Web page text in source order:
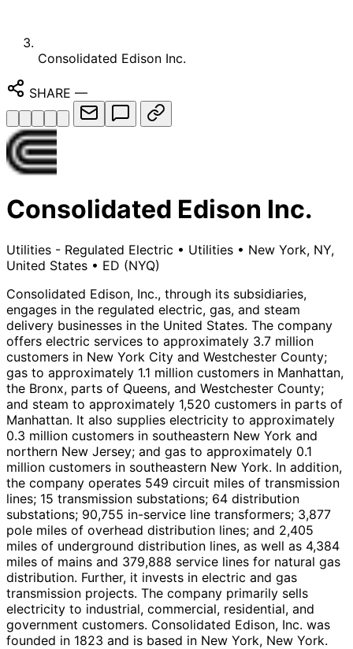
Consolidated Edison Inc.
SHARE —
Consolidated Edison Inc.
Utilities - Regulated Electric • Utilities • New York, NY,
United States • ED (NYQ)
Consolidated Edison, Inc., through its subsidiaries,
engages in the regulated electric, gas, and steam
delivery businesses in the United States. The company
offers electric services to approximately 3.7 million
customers in New York City and Westchester County;
gas to approximately 1.1 million customers in Manhattan,
the Bronx, parts of Queens, and Westchester County;
and steam to approximately 1,520 customers in parts of
Manhattan. It also supplies electricity to approximately
0.3 million customers in southeastern New York and
northern New Jersey; and gas to approximately 0.1
million customers in southeastern New York. In addition,
the company operates 549 circuit miles of transmission
lines; 15 transmission substations; 64 distribution
substations; 90,755 in-service line transformers; 3,877
pole miles of overhead distribution lines; and 2,405
miles of underground distribution lines, as well as 4,384
miles of mains and 379,888 service lines for natural gas
distribution. Further, it invests in electric and gas
transmission projects. The company primarily sells
electricity to industrial, commercial, residential, and
government customers. Consolidated Edison, Inc. was
founded in 1823 and is based in New York, New York.